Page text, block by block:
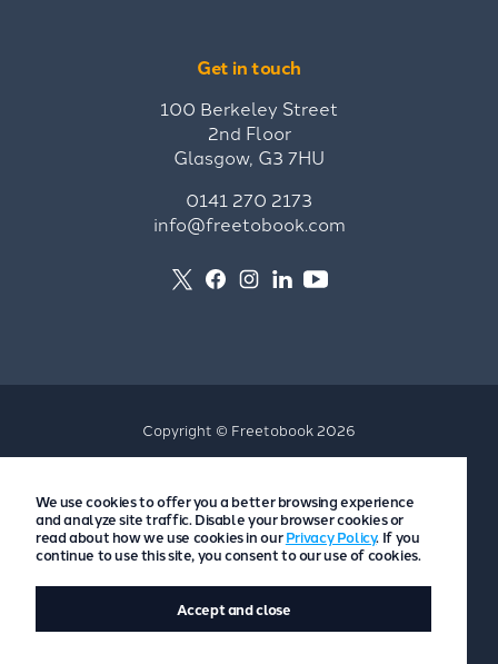
Get in touch
100 Berkeley Street
2nd Floor
Glasgow, G3 7HU
0141 270 2173
info@freetobook.com
Copyright © Freetobook 2026
Accommodation Provider Privacy Policy
Guest Privacy Policy
T&Cs
Website byScoot
We use cookies to offer you a better browsing experience
and analyze site traffic. Disable your browser cookies or
read about how we use cookies in our Privacy Policy. If you
continue to use this site, you consent to our use of cookies.
Accept and close